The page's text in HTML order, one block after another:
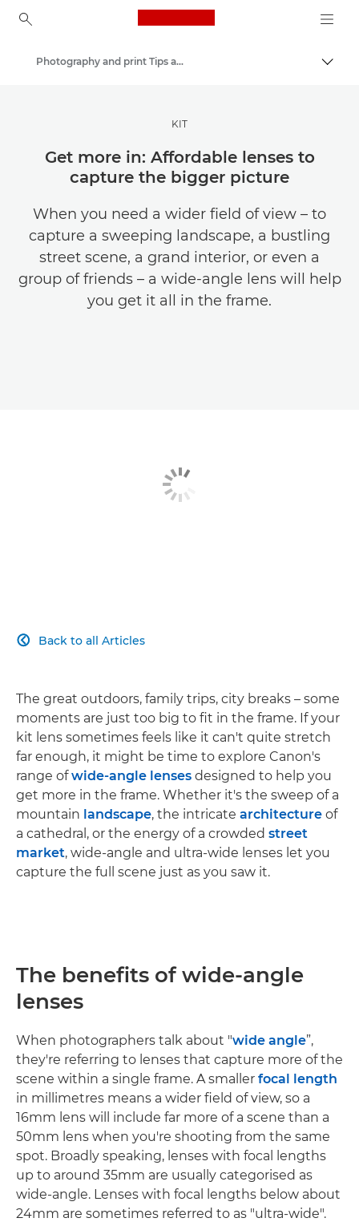
Canon Logo, back to
Get Inspired | Photography and Print Tips & Buyer Guides
Photography and print Tips and Techniques
KIT
Get more in: Affordable lenses to
capture the bigger picture
When you need a wider field of view – to
capture a sweeping landscape, a bustling
street scene, a grand interior, or even a
group of friends – a wide-angle lens will help
you get it all in the frame.
Back to all Articles

The great outdoors, family trips, city breaks – some
moments are just too big to fit in the frame. If your
kit lens sometimes feels like it can't quite stretch
far enough, it might be time to explore Canon's
range ofwide-angle lenses designed to help you
get more in the frame. Whether it's the sweep of a
mountain landscape, the intricate architecture of
a cathedral, or the energy of a crowded street
market, wide-angle and ultra-wide lenses let you
capture the full scene just as you saw it.
The benefits of wide-angle
lenses
When photographers talk about "wide angle”,
they're referring to lenses that capture more of the
scene within a single frame. A smaller focal length
in millimetres means a wider field of view, so a
16mm lens will include far more of a scene than a
50mm lens when you're shooting from the same
spot. Broadly speaking, lenses with focal lengths
up to around 35mm are usually categorised as
wide-angle. Lenses with focal lengths below about
24mm are sometimes referred to as "ultra-wide".